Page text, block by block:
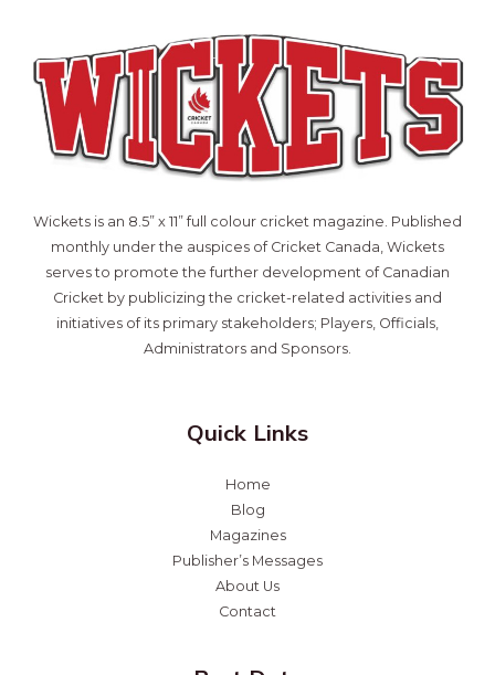
Wickets is an 8.5” x 11” full colour cricket magazine. Published
monthly under the auspices of Cricket Canada, Wickets
serves to promote the further development of Canadian
Cricket by publicizing the cricket-related activities and
initiatives of its primary stakeholders; Players, Officials,
Administrators and Sponsors.
Quick Links
Home
Blog
Magazines
Publisher’s Messages
About Us
Contact